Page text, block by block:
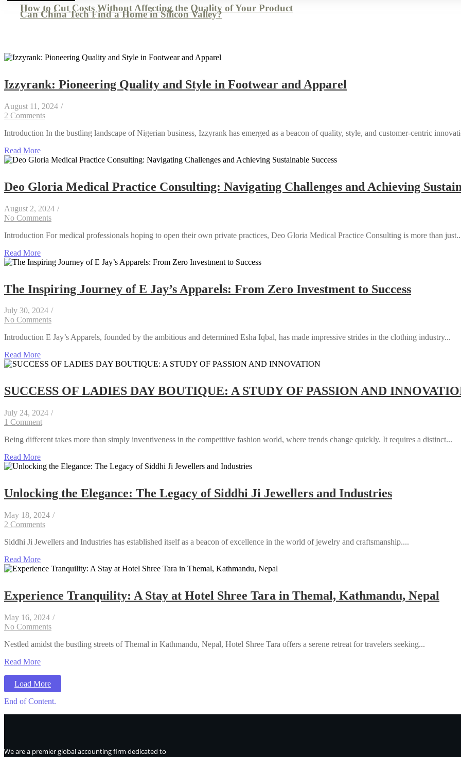
How to Cut Costs Without Affecting the Quality of Your Product
Can China Tech Find a Home in Silicon Valley?
Izzyrank: Pioneering Quality and Style in Footwear and Apparel
August 11, 2024 /
2 Comments
Introduction In the bustling landscape of Nigerian business, Izzyrank has emerged as a beacon of quality, style, and customer-centric
Read More
Deo Gloria Medical Practice Consulting: Navigating Challenges and Achieving
August 2, 2024 /
No Comments
Introduction For medical professionals hoping to open their own private practices, Deo Gloria Medical Practice Consulting is more than
Read More
The Inspiring Journey of E Jay’s Apparels: From Zero Investment to Success
July 30, 2024 /
No Comments
Introduction E Jay’s Apparels, founded by the ambitious and determined Esha Iqbal, has made impressive strides in the clothing industry...
Read More
SUCCESS OF LADIES DAY BOUTIQUE: A STUDY OF PASSION AND
July 24, 2024 /
1 Comment
Being different takes more than simply inventiveness in the competitive fashion world, where trends change quickly. It requires a distinct...
Read More
Unlocking the Elegance: The Legacy of Siddhi Ji Jewellers and Industries
May 18, 2024 /
2 Comments
Siddhi Ji Jewellers and Industries has established itself as a beacon of excellence in the world of jewelry and craftsmanship....
Read More
Experience Tranquility: A Stay at Hotel Shree Tara in Themal, Kathmandu, Nepal
May 16, 2024 /
No Comments
Nestled amidst the bustling streets of Themal in Kathmandu, Nepal, Hotel Shree Tara offers a serene retreat for travelers seeking...
Read More
Load More
End of Content.
We are a premier global accounting firm dedicated to